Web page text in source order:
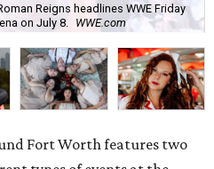
Reigns headlines WWE Friday
on July 8.
WWE.com
Fort Worth features two